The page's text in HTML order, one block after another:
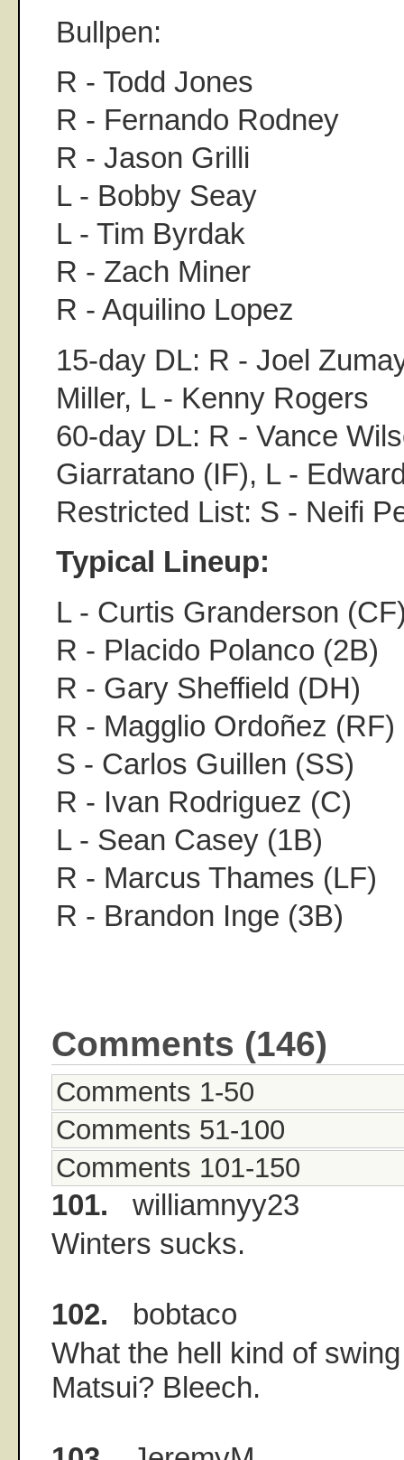
Bullpen:
R - Todd Jones
R - Fernando Rodney
R - Jason Grilli
L - Bobby Seay
L - Tim Byrdak
R - Zach Miner
R - Aquilino Lopez
15-day DL: R - Joel
Miller, L - Kenny Rogers
60-day DL: R - Vance
Giarratano (IF), L -
Restricted List: S - Neifi
Typical Lineup:
L - Curtis Granderson
R - Placido Polanco (2B)
R - Gary Sheffield (DH)
R - Magglio Ordoñez (RF)
S - Carlos Guillen (SS)
R - Ivan Rodriguez (C)
L - Sean Casey (1B)
R - Marcus Thames (LF)
R - Brandon Inge (3B)
Comments (146)
Comments 1-50
Comments 51-100
Comments 101-150
101. williamnyy23
Winters sucks.
102. bobtaco
What the hell kind of
Matsui? Bleech.